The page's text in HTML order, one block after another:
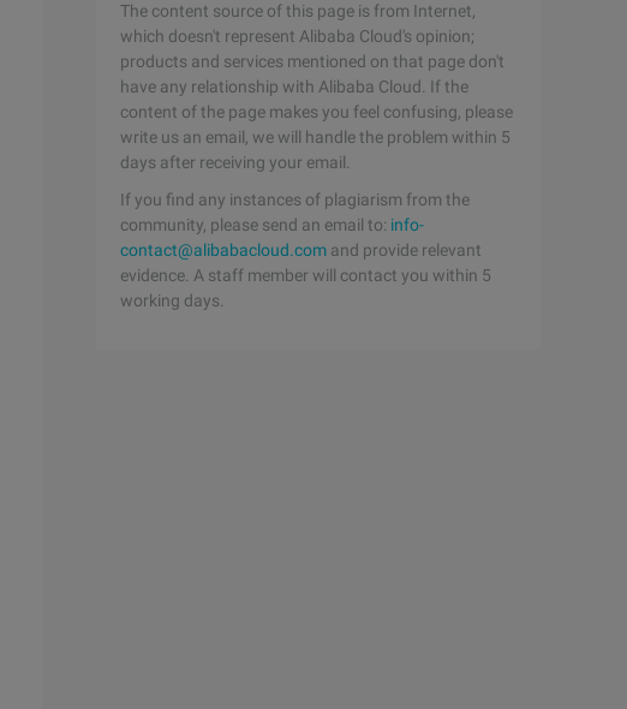
The content source of this page is from Internet,
which doesn't represent Alibaba Cloud's opinion;
products and services mentioned on that page don't
have any relationship with Alibaba Cloud. If the
content of the page makes you feel confusing, please
write us an email, we will handle the problem within 5
days after receiving your email.
If you find any instances of plagiarism from the
community, please send an email to: info-
contact@alibabacloud.com and provide relevant
evidence. A staff member will contact you within 5
working days.